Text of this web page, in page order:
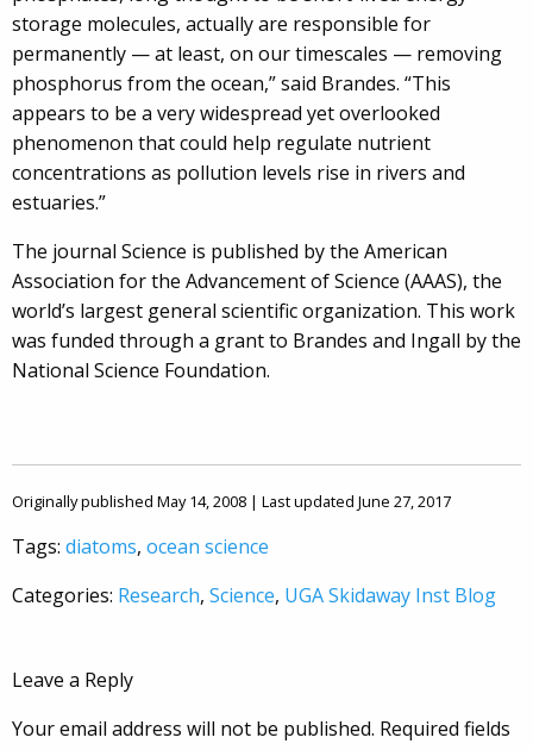
storage molecules, actually are responsible for
permanently — at least, on our timescales — removing
phosphorus from the ocean,” said Brandes. “This
appears to be a very widespread yet overlooked
phenomenon that could help regulate nutrient
concentrations as pollution levels rise in rivers and
estuaries.”
The journal Science is published by the American
Association for the Advancement of Science (AAAS), the
world’s largest general scientific organization. This work
was funded through a grant to Brandes and Ingall by the
National Science Foundation.
Originally published May 14, 2008 | Last updated June 27, 2017
Tags: diatoms, ocean science
Categories: Research, Science, UGA Skidaway Inst Blog
Leave a Reply
Your email address will not be published. Required fields